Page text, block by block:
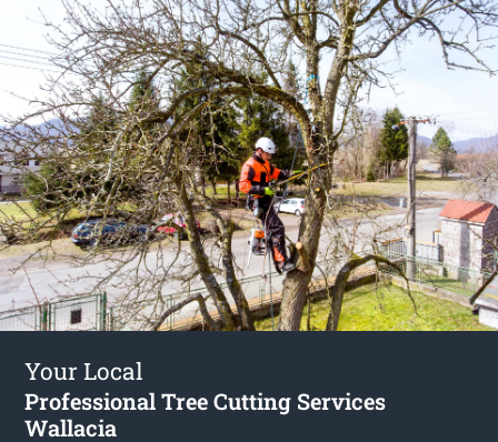
Your Local
Professional Tree Cutting Services
Wallacia